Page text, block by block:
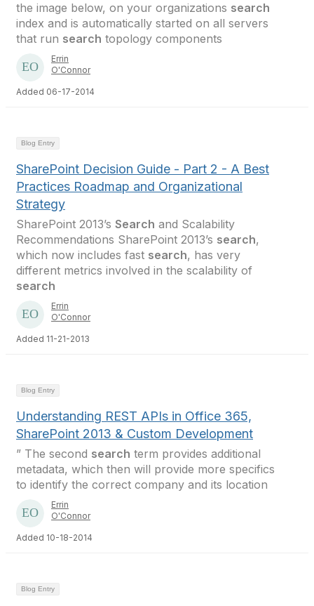
the image below, on your organizations search
index and is automatically started on all servers
that run search topology components
Errin
O'Connor
Added 06-17-2014
Blog Entry
SharePoint Decision Guide - Part 2 - A Best
Practices Roadmap and Organizational
Strategy
SharePoint 2013’s Search and Scalability
Recommendations SharePoint 2013’s search,
which now includes fast search, has very
different metrics involved in the scalability of
search
Errin
O'Connor
Added 11-21-2013
Blog Entry
Understanding REST APIs in Office 365,
SharePoint 2013 & Custom Development
” The second search term provides additional
metadata, which then will provide more specifics
to identify the correct company and its location
Errin
O'Connor
Added 10-18-2014
Blog Entry